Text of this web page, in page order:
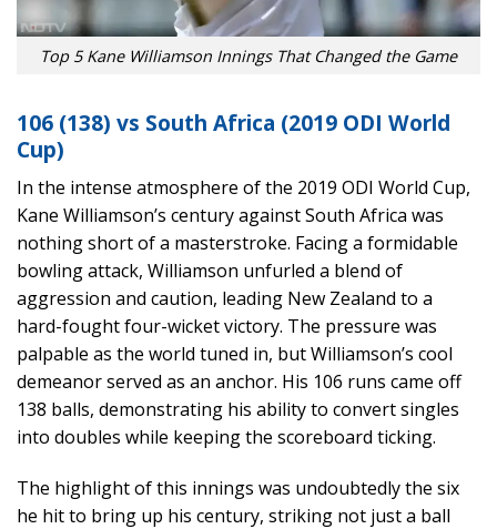
Top 5 Kane Williamson Innings That Changed the Game
106 (138) vs South Africa (2019 ODI World
Cup)
In the intense atmosphere of the 2019 ODI World Cup,
Kane Williamson’s century against South Africa was
nothing short of a masterstroke. Facing a formidable
bowling attack, Williamson unfurled a blend of
aggression and caution, leading New Zealand to a
hard-fought four-wicket victory. The pressure was
palpable as the world tuned in, but Williamson’s cool
demeanor served as an anchor. His 106 runs came off
138 balls, demonstrating his ability to convert singles
into doubles while keeping the scoreboard ticking.
The highlight of this innings was undoubtedly the six
he hit to bring up his century, striking not just a ball